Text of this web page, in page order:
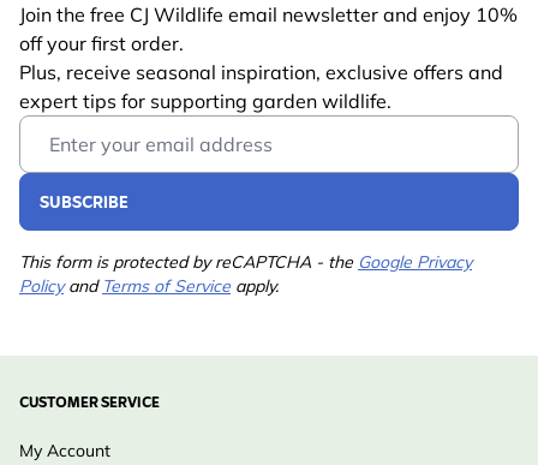
CJ Wildlife promise: Carefully selected products that
bring nature closer to home, created with respect for
wildlife and the environment - so you can give (or
gift) with confidence.
Join the free CJ Wildlife email newsletter and enjoy 10%
off your first order.
Plus, receive seasonal inspiration, exclusive offers and
expert tips for supporting garden wildlife.
Email Address
SUBSCRIBE
This form is protected by reCAPTCHA - the Google Privacy
Policyand Terms of Service apply.
CUSTOMER SERVICE
My Account